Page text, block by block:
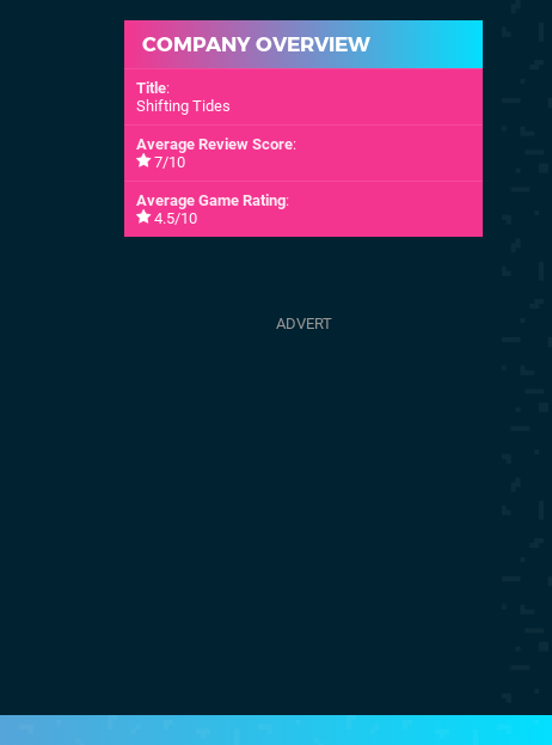
COMPANY OVERVIEW
Title:
Shifting Tides
Average Review Score:
7/10
Average Game Rating:
4.5/10